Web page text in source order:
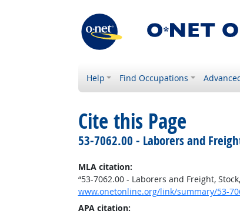
Help Find Occupations
Cite this Page
53-7062.00 - Laborers and
MLA citation:
“53-7062.00 - Laborers and Freight,
www.onetonline.org/link/summary/53-
APA citation: